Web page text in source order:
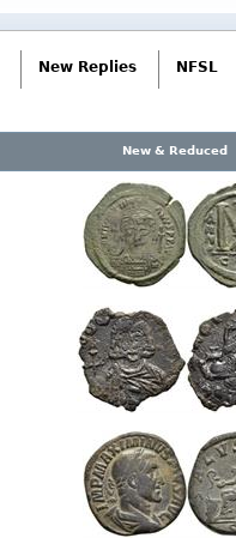
New Replies NFSL
New & Reduced